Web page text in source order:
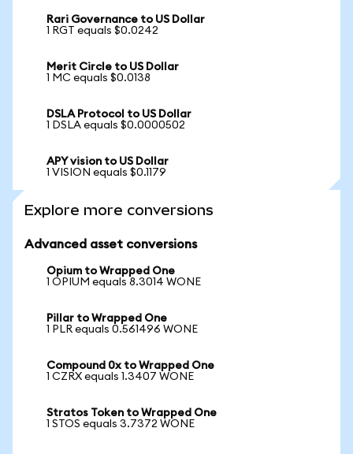
Rari Governance to US Dollar
1 RGT equals $0.0242
Merit Circle to US Dollar
1 MC equals $0.0138
DSLA Protocol to US Dollar
1 DSLA equals $0.0000502
APY vision to US Dollar
1 VISION equals $0.1179
Explore more conversions
Advanced asset conversions
Opium to Wrapped One
1 OPIUM equals 8.3014 WONE
Pillar to Wrapped One
1 PLR equals 0.561496 WONE
Compound 0x to Wrapped One
1 CZRX equals 1.3407 WONE
Stratos Token to Wrapped One
1 STOS equals 3.7372 WONE